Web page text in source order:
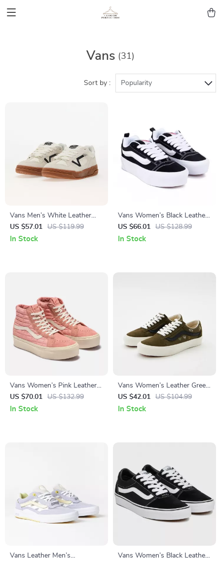
Vans (31)
Sort by : Popularity
Vans Men’s White Leather
Sneakers
US $57.01 US $119.99
In Stock
Vans Women’s Black Leather
Sneakers
US $66.01 US $128.99
In Stock
Vans Women’s Pink Leather
Shoes
US $70.01 US $132.99
In Stock
Vans Women’s Leather Green
Shoes
US $42.01 US $104.99
In Stock
Vans Leather Men’s
Vans Women’s Black Leather